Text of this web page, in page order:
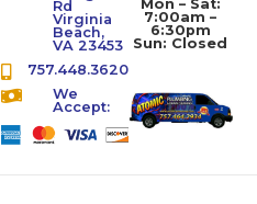
Rd
Virginia
Beach,
VA 23453

757.448.3620

We
Accept:
Mon – Sat:
7:00am –
6:30pm
Sun: Closed